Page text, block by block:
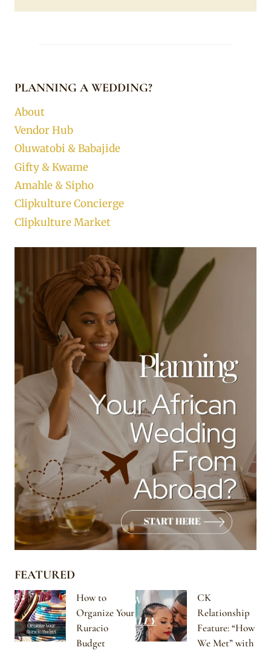
PLANNING A WEDDING?
About
Vendor Hub
Oluwatobi & Babajide
Gifty & Kwame
Amahle & Sipho
Clipkulture Concierge
Clipkulture Market
FEATURED
How to
Organize Your
Ruracio
Budget
CK
Relationship
Feature: “How
We Met” with